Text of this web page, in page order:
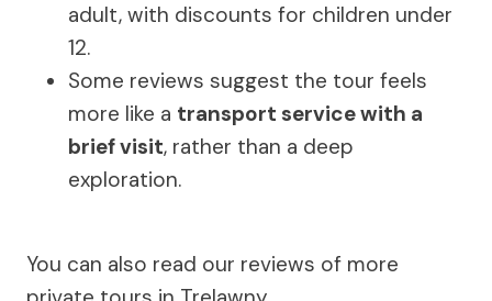
adult, with discounts for children under
12.
Some reviews suggest the tour feels
more like a transport service with a
brief visit, rather than a deep
exploration.
You can also read our reviews of more